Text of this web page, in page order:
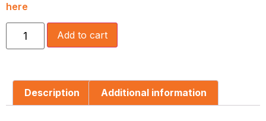
here
Add to cart
Description Additional information